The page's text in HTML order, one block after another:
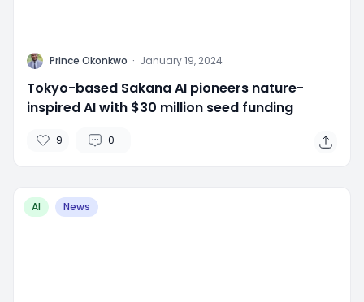
P Prince Okonkwo · January 19, 2024
Tokyo-based Sakana AI pioneers nature-
inspired AI with $30 million seed funding
9 0
AI News